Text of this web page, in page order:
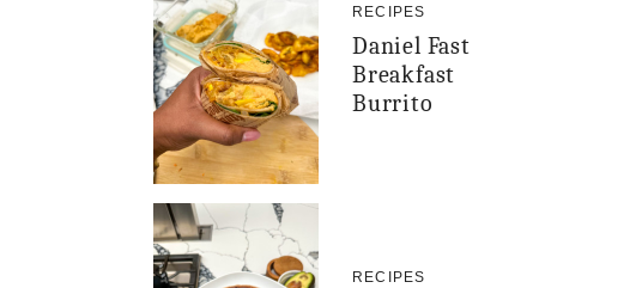
RECIPES
Daniel Fast
Breakfast
Burrito
RECIPES